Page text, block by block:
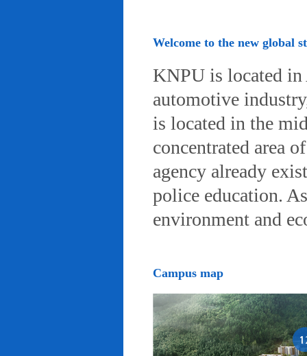
Welcome to the new global
KNPU is located
automotive
is located in the
concentrated area
agency already
police education.
environment and
Campus map